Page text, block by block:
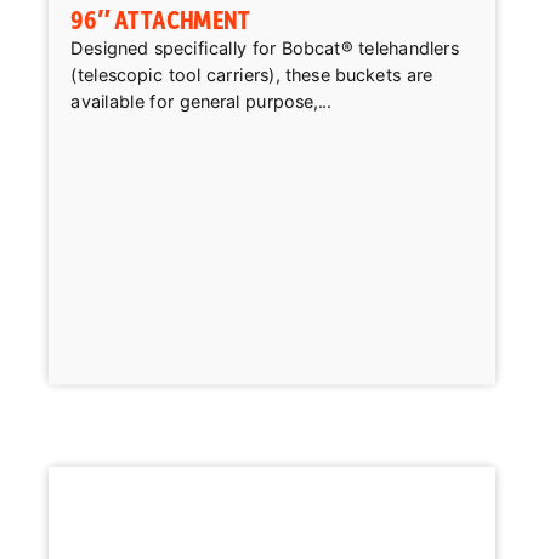
96″ ATTACHMENT
Designed specifically for Bobcat® telehandlers
(telescopic tool carriers), these buckets are
available for general purpose,...